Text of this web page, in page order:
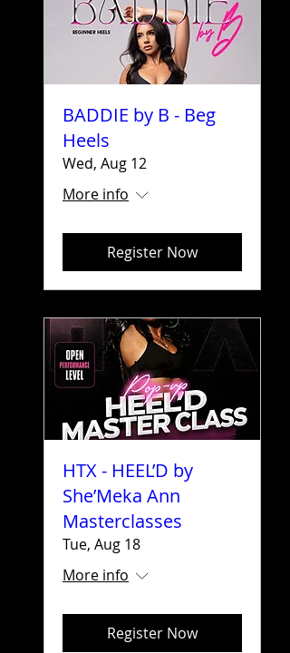
BADDIE by B - Beg
Heels
Wed, Aug 12
More info
Register Now
HTX - HEEL’D by
She’Meka Ann
Masterclasses
Tue, Aug 18
More info
Register Now